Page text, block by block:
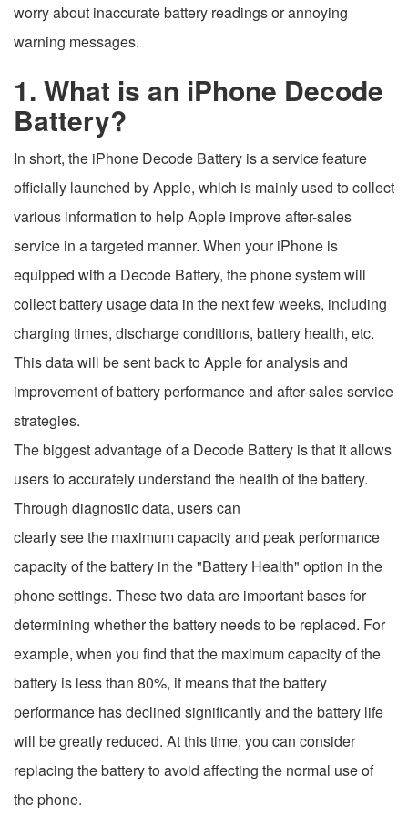
worry about inaccurate battery readings or annoying
warning messages.
1. What is an iPhone Decode
Battery?
In short, the iPhone Decode Battery is a service feature
officially launched by Apple, which is mainly used to collect
various information to help Apple improve after-sales
service in a targeted manner. When your iPhone is
equipped with a Decode Battery, the phone system will
collect battery usage data in the next few weeks, including
charging times, discharge conditions, battery health, etc.
This data will be sent back to Apple for analysis and
improvement of battery performance and after-sales service
strategies.
The biggest advantage of a Decode Battery is that it allows
users to accurately understand the health of the battery.
Through diagnostic data, users can
clearly see the maximum capacity and peak performance
capacity of the battery in the "Battery Health" option in the
phone settings. These two data are important bases for
determining whether the battery needs to be replaced. For
example, when you find that the maximum capacity of the
battery is less than 80%, it means that the battery
performance has declined significantly and the battery life
will be greatly reduced. At this time, you can consider
replacing the battery to avoid affecting the normal use of
the phone.